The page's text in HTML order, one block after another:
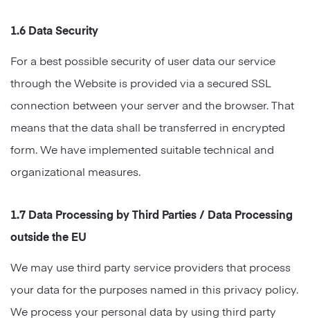
1.6 Data Security
For a best possible security of user data our service
through the Website is provided via a secured SSL
connection between your server and the browser. That
means that the data shall be transferred in encrypted
form. We have implemented suitable technical and
organizational measures.
1.7 Data Processing by Third Parties / Data Processing
outside the EU
We may use third party service providers that process
your data for the purposes named in this privacy policy.
We process your personal data by using third party